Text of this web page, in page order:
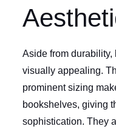
Aside from
visually appealing.
prominent sizing
bookshelves, giving
sophistication. They